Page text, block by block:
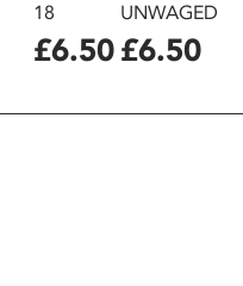
18
£6.50
UNWAGED
£6.50